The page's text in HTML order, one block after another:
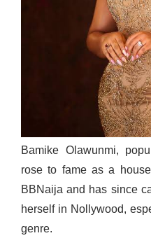
Bamike Olawunmi,
rose to fame as a
BBNaija and has since
herself in Nollywood,
genre.